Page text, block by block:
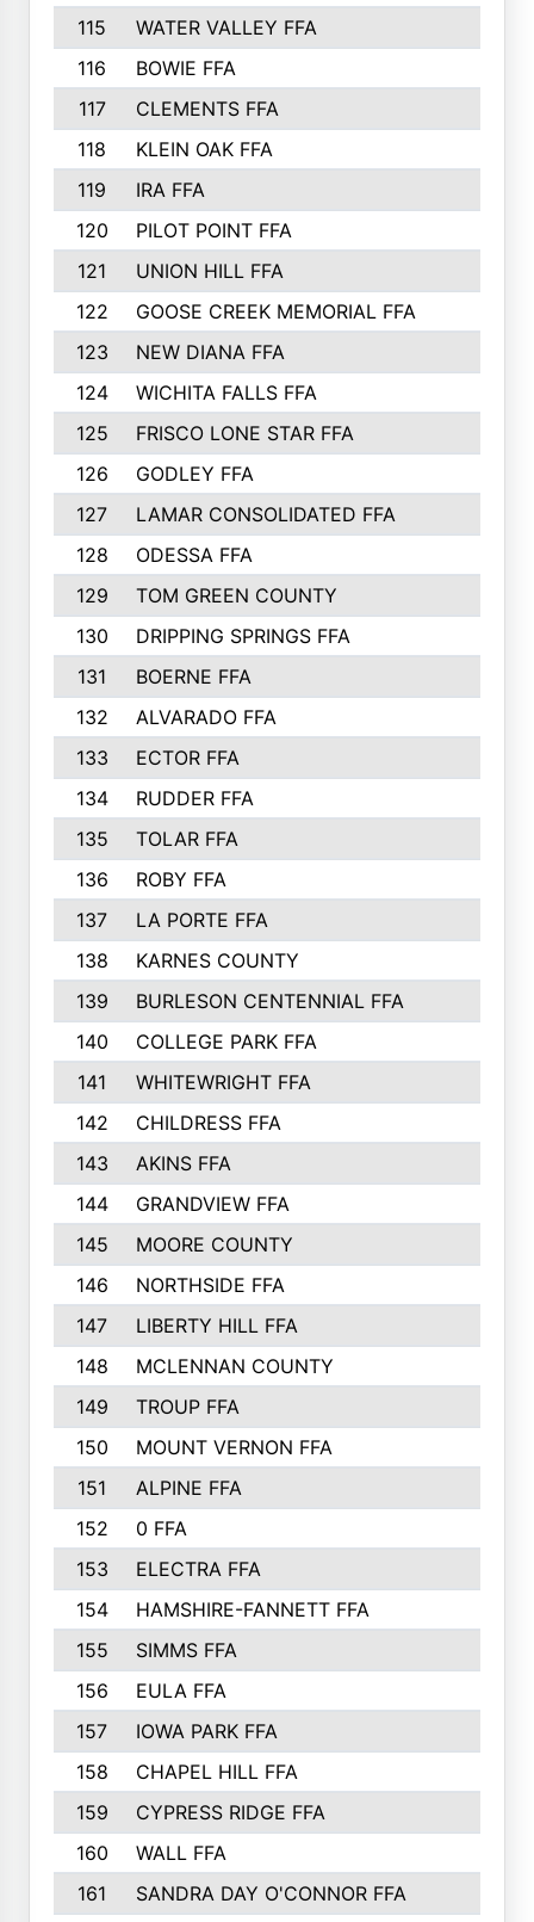
115
WATER VALLEY FFA
116
BOWIE FFA
117
CLEMENTS FFA
118
KLEIN OAK FFA
119
IRA FFA
120
PILOT POINT FFA
121
UNION HILL FFA
122
GOOSE CREEK MEMORIAL FFA
123
NEW DIANA FFA
124
WICHITA FALLS FFA
125
FRISCO LONE STAR FFA
126
GODLEY FFA
127
LAMAR CONSOLIDATED FFA
128
ODESSA FFA
129
TOM GREEN COUNTY
130
DRIPPING SPRINGS FFA
131
BOERNE FFA
132
ALVARADO FFA
133
ECTOR FFA
134
RUDDER FFA
135
TOLAR FFA
136
ROBY FFA
137
LA PORTE FFA
138
KARNES COUNTY
139
BURLESON CENTENNIAL FFA
140
COLLEGE PARK FFA
141
WHITEWRIGHT FFA
142
CHILDRESS FFA
143
AKINS FFA
144
GRANDVIEW FFA
145
MOORE COUNTY
146
NORTHSIDE FFA
147
LIBERTY HILL FFA
148
MCLENNAN COUNTY
149
TROUP FFA
150
MOUNT VERNON FFA
151
ALPINE FFA
152
0 FFA
153
ELECTRA FFA
154
HAMSHIRE-FANNETT FFA
155
SIMMS FFA
156
EULA FFA
157
IOWA PARK FFA
158
CHAPEL HILL FFA
159
CYPRESS RIDGE FFA
160
WALL FFA
161
SANDRA DAY O'CONNOR FFA